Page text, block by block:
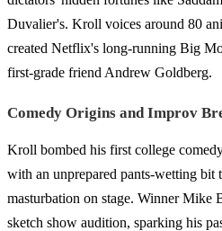
Duvalier's. Kroll voices around 80
created Netflix's long-running Big
first-grade friend Andrew Goldberg.
Comedy Origins and Improv
Kroll bombed his first college
with an unprepared pants-wetting bit
masturbation on stage. Winner Mike
sketch show audition, sparking his